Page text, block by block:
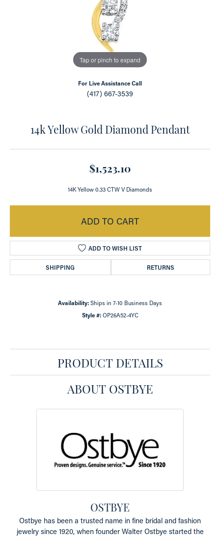
Tap or pinch to expand
For Live Assistance Call
(417) 667-3539
14k Yellow Gold Diamond Pendant
$1,523.10
14K Yellow 0.33 CTW V Diamonds
ADD TO CART
ADD TO WISH LIST
SHIPPING RETURNS
Availability: Ships in 7-10 Business Days
Style #: OP26A52-4YC
PRODUCT DETAILS
ABOUT OSTBYE
OSTBYE
Ostbye has been a trusted name in fine bridal and fashion
jewelry since 1920, when founder Walter Ostbye started the